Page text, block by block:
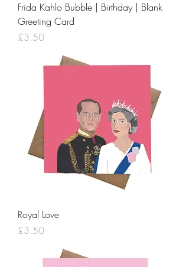
Frida Kahlo Bubble | Birthday | Blank
Greeting Card
Price
£3.50
Royal Love
Price
£3.50